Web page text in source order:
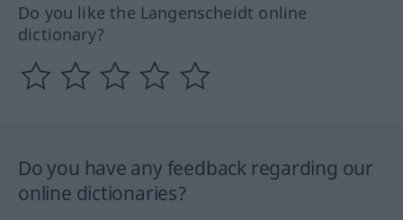
Do you like the Langenscheidt online
dictionary?
Do you have any feedback regarding our
online dictionaries?